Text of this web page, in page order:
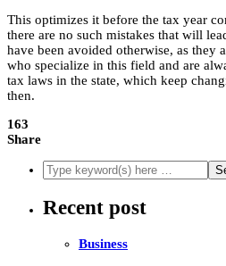
This optimizes it before the tax year
there are no such mistakes that will
have been avoided otherwise, as they
who specialize in this field and are
tax laws in the state, which keep
then.
163
Share
Recent post
Business